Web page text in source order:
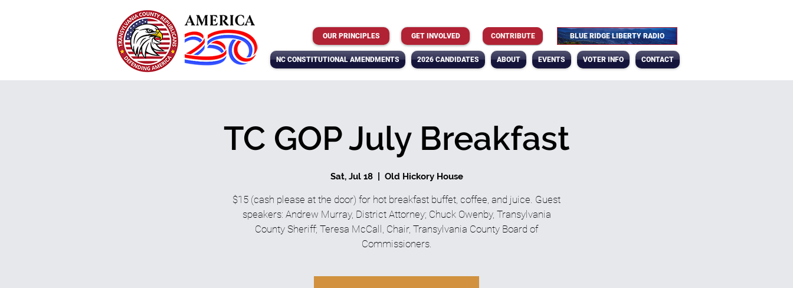
OUR PRINCIPLES GET INVOLVED CONTRIBUTE BLUE RIDGE LIBERTY RADIO
NC CONSTITUTIONAL AMENDMENTS 2026 CANDIDATES ABOUT EVENTS VOTER INFO CONTACT
TC GOP July Breakfast
Sat, Jul 18
  |
Old Hickory House
$15 (cash please at the door) for hot breakfast buffet, coffee, and juice. Guest
speakers: Andrew Murray, District Attorney; Chuck Owenby, Transylvania
County Sheriff; Teresa McCall, Chair, Transylvania County Board of
Commissioners.